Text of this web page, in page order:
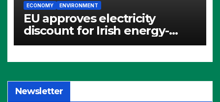
ECONOMY ENVIRONMENT
EU approves electricity
discount for Irish energy-
intensive industries
Newsletter